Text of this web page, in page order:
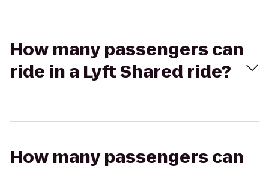
How many passengers can
ride in a Lyft Shared ride?
How many passengers can